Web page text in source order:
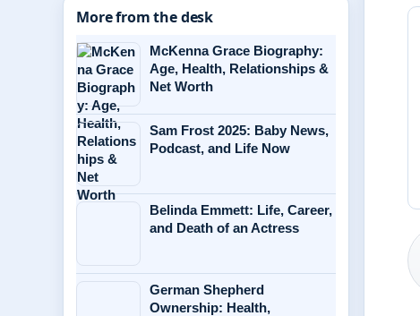
More from the desk
McKenna Grace Biography:
Age, Health, Relationships &
Net Worth
Sam Frost 2025: Baby News,
Podcast, and Life Now
Belinda Emmett: Life, Career,
and Death of an Actress
German Shepherd
Ownership: Health,